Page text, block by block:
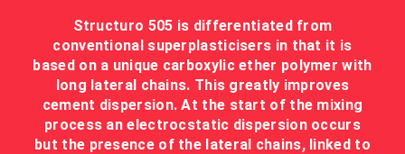
Structuro 505 is differentiated from
conventional superplasticisers in that it is
based on a unique carboxylic ether polymer with
long lateral chains. This greatly improves
cement dispersion. At the start of the mixing
process an electrocstatic dispersion occurs
but the presence of the lateral chains, linked to